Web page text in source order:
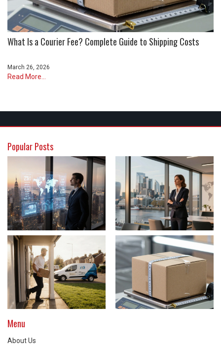
What Is a Courier Fee? Complete Guide to Shipping Costs
March 26, 2026
Read More...
Popular Posts
Menu
About Us